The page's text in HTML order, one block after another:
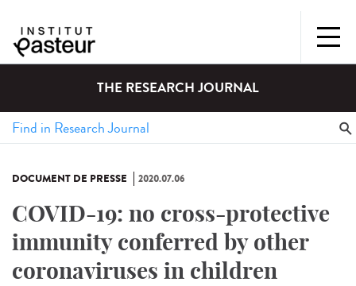
THE RESEARCH JOURNAL
DOCUMENT DE PRESSE 2020.07.06
COVID-19: no cross-protective
immunity conferred by other
coronaviruses in children